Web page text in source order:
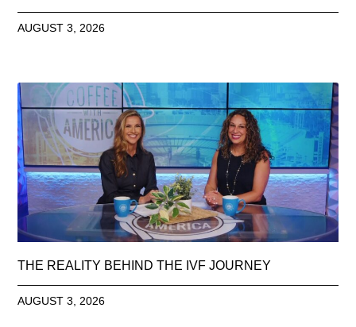
AUGUST 3, 2026
THE REALITY BEHIND THE IVF JOURNEY
AUGUST 3, 2026